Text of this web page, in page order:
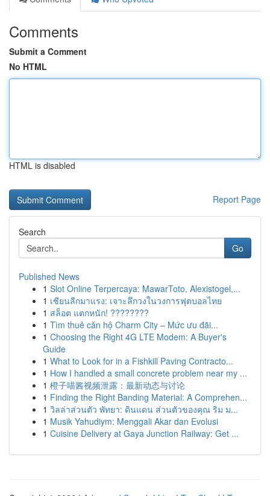
Comments
Submit a Comment
No HTML
HTML is disabled
Report Page
Search
Go
Published News
1 Slot Online Terpercaya: MawarToto, Alexistogel,...
1 เซียนลีกมาแรง: เจาะลึกวงในวงการฟุตบอลไทย
1 สล็อต แตกหนัก! ????????
1 Tìm thuê căn hộ Charm City – Mức ưu đãi...
1 Choosing the Right 4G LTE Modem: A Buyer's
Guide
1 What to Look for in a Fishkill Paving Contracto...
1 How I handled a small concrete problem near my ...
1 橙子喵酱视频泄露：最新动态与讨论
1 Finding the Right Banding Material: A Comprehen...
1 วิลล่าส่วนตัว พัทยา: ดินแดน ส่วนตัวของคุณ ริม ม...
1 Musik Yahudiym: Menggali Akar dan Evolusi
1 Cuisine Delivery at Gaya Junction Railway: Get ...